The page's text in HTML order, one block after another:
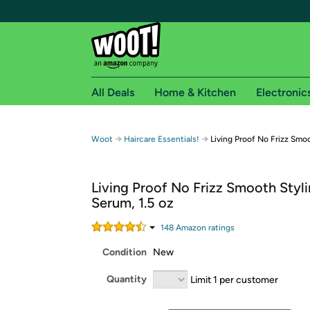
Free shipping for
Free Standard shipping on Woot! orders
Free Express shipping on Shirt.Woot orders
Amazon Prime membership required. See
Get started by logging in with Amazon or try a
All Deals Home & Kitchen
Woot → Haircare Essentials! → Living Proof No Frizz
Living Proof No Frizz Smooth
Serum, 1.5 oz
148 Amazon ratings
Condition New
Quantity Limit 1 per customer